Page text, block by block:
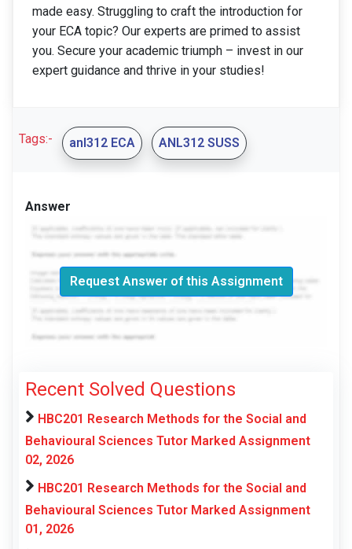
made easy. Struggling to craft the introduction for
your ECA topic? Our experts are primed to assist
you. Secure your academic triumph – invest in our
expert guidance and thrive in your studies!
Tags:- anl312 ECA ANL312 SUSS
Answer
Request Answer of this Assignment
Recent Solved Questions
HBC201 Research Methods for the Social and
Behavioural Sciences Tutor Marked Assignment
02, 2026
HBC201 Research Methods for the Social and
Behavioural Sciences Tutor Marked Assignment
01, 2026